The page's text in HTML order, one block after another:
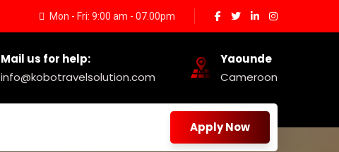
Mon - Fri: 9:00 am - 07.00pm
Mail us for help:
info@kobotravelsolution.com
Yaounde
Cameroon
Apply Now